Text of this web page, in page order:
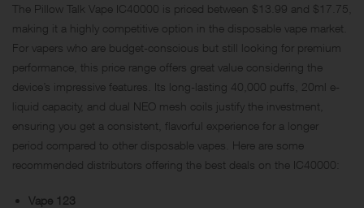
The Pillow Talk Vape IC40000 is priced between $13.99 and $17.75,
making it a highly competitive option in the disposable vape market.
For vapers who are budget-conscious but still looking for premium
performance, this price range offers great value considering the
device’s impressive features. Its long-lasting 40,000 puffs, 20ml e-
liquid capacity, and dual NEO mesh coils justify the investment,
ensuring you get a consistent, flavorful experience for a longer
period compared to other disposable vapes. Here are some
recommended distributors offering the best deals on the IC40000:
Vape 123